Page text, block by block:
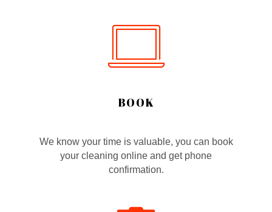
BOOK
We know your time is valuable, you can book
your cleaning online and get phone
confirmation.